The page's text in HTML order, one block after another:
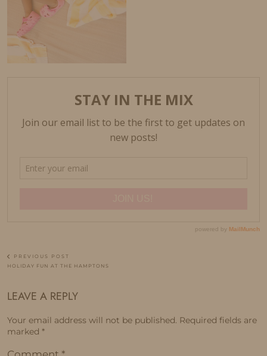
PREVIOUS POST
HOLIDAY FUN AT THE HAMPTONS
LEAVE A REPLY
Your email address will not be published. Required fields are
marked *